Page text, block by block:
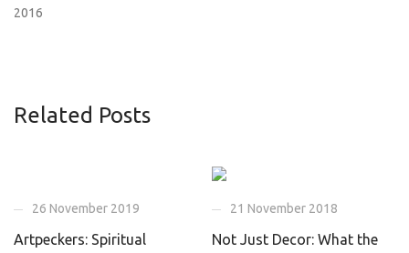
2016
Related Posts
26 November 2019
Artpeckers: Spiritual
21 November 2018
Not Just Decor: What the